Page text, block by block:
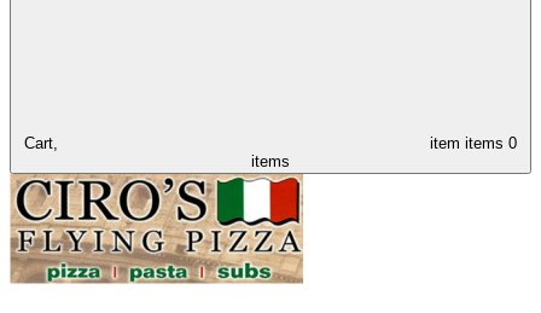
Cart, item items 0
items